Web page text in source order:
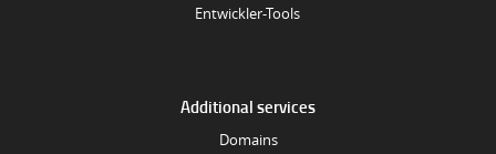
Entwickler-Tools
Additional services
Domains